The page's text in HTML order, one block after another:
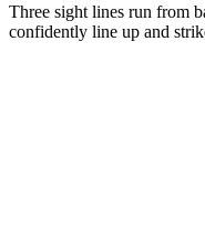
Three sight lines run from
confidently line up and